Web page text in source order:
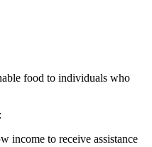
food to individuals who
income to receive assistance